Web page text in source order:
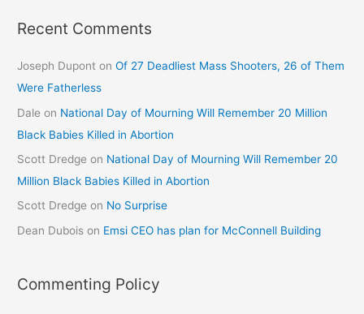
Recent Comments
Joseph Dupont onOf 27 Deadliest Mass Shooters, 26 of Them
Were Fatherless
Dale on National Day of Mourning Will Remember 20 Million
Black Babies Killed in Abortion
Scott Dredge on National Day of Mourning Will Remember 20
Million Black Babies Killed in Abortion
Scott Dredge on No Surprise
Dean Dubois on Emsi CEO has plan for McConnell Building
Commenting Policy